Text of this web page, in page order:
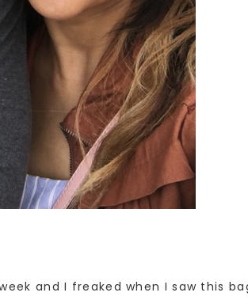
and I freaked when I saw this